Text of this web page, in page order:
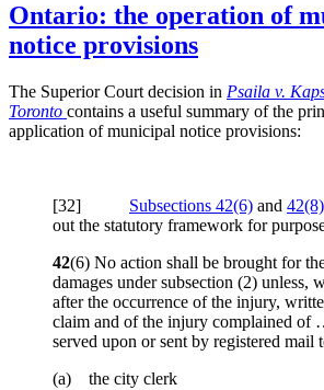
Ontario: the operation of
notice provisions
The Superior Court decision in Psaila v.
Toronto contains a useful summary of the
application of municipal notice provisions:
[32] Subsections 42(6) and 42(8)
out the statutory framework for
42(6) No action shall be brought for
damages under subsection (2) unless,
after the occurrence of the injury,
claim and of the injury complained of
served upon or sent by registered mail
(a) the city clerk